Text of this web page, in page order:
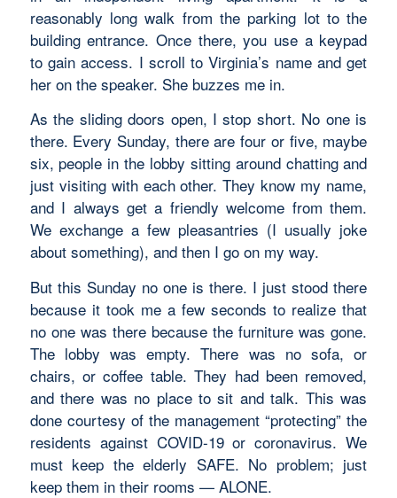
reasonably long walk from the parking lot to the
building entrance. Once there, you use a keypad
to gain access. I scroll to Virginia’s name and get
her on the speaker. She buzzes me in.
As the sliding doors open, I stop short. No one is
there. Every Sunday, there are four or five, maybe
six, people in the lobby sitting around chatting and
just visiting with each other. They know my name,
and I always get a friendly welcome from them.
We exchange a few pleasantries (I usually joke
about something), and then I go on my way.
But this Sunday no one is there. I just stood there
because it took me a few seconds to realize that
no one was there because the furniture was gone.
The lobby was empty. There was no sofa, or
chairs, or coffee table. They had been removed,
and there was no place to sit and talk. This was
done courtesy of the management “protecting” the
residents against COVID-19 or coronavirus. We
must keep the elderly SAFE. No problem; just
keep them in their rooms — ALONE.